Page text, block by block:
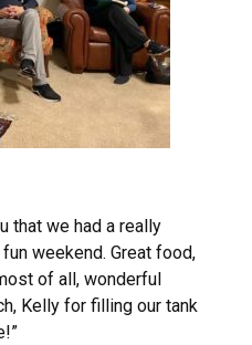
that we had a really
weekend. Great food,
of all, wonderful
Kelly for filling our tank